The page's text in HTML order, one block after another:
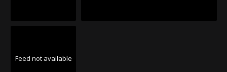
Feed not available